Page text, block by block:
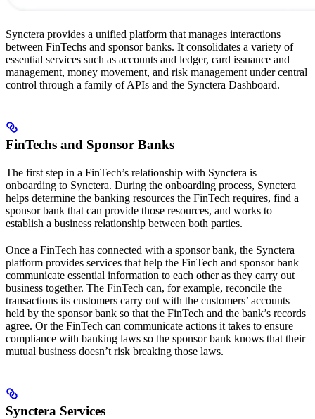
Synctera provides a unified platform that manages interactions
between FinTechs and sponsor banks. It consolidates a variety of
essential services such as accounts and ledger, card issuance and
management, money movement, and risk management under central
control through a family of APIs and the Synctera Dashboard.
FinTechs and Sponsor Banks
The first step in a FinTech’s relationship with Synctera is
onboarding to Synctera. During the onboarding process, Synctera
helps determine the banking resources the FinTech requires, find a
sponsor bank that can provide those resources, and works to
establish a business relationship between both parties.
Once a FinTech has connected with a sponsor bank, the Synctera
platform provides services that help the FinTech and sponsor bank
communicate essential information to each other as they carry out
business together. The FinTech can, for example, reconcile the
transactions its customers carry out with the customers’ accounts
held by the sponsor bank so that the FinTech and the bank’s records
agree. Or the FinTech can communicate actions it takes to ensure
compliance with banking laws so the sponsor bank knows that their
mutual business doesn’t risk breaking those laws.
Synctera Services